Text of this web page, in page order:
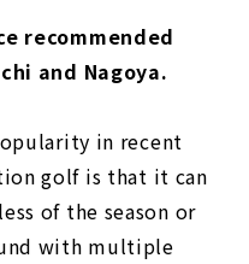
recommended
and Nagoya.
in recent
golf is that it can
of the season or
with multiple